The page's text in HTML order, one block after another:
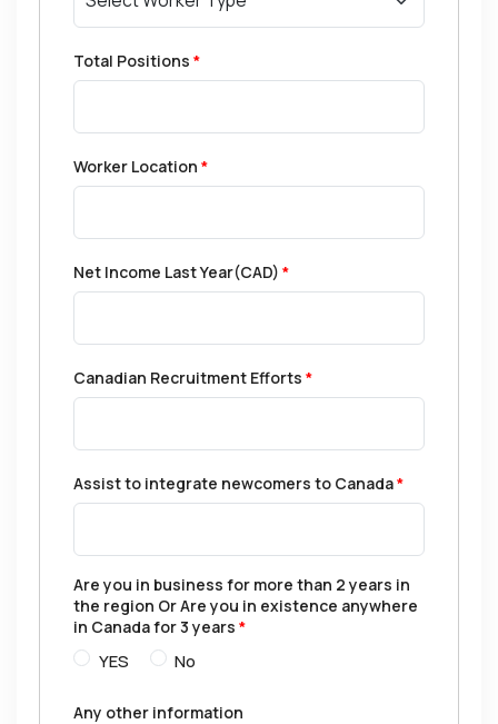
Total Positions *
Worker Location *
Net Income Last Year(CAD) *
Canadian Recruitment Efforts *
Assist to integrate newcomers to Canada*
Are you in business for more than 2 years in
the region Or Are you in existence anywhere
in Canada for 3 years *
YES No
Any other information